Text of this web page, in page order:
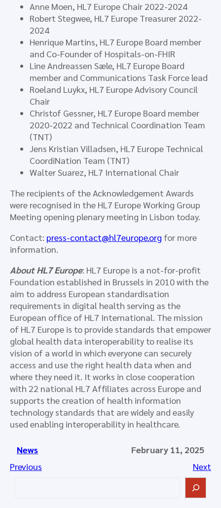
Anne Moen, HL7 Europe Chair 2022-2024
Robert Stegwee, HL7 Europe Treasurer 2022-
2024
Henrique Martins, HL7 Europe Board member
and Co-Founder of Hospitals-on-FHIR
Line Andreassen Sæle, HL7 Europe Board
member and Communications Task Force lead
Roeland Luykx, HL7 Europe Advisory Council
Chair
Christof Gessner, HL7 Europe Board member
2020-2022 and Technical Coordination Team
(TNT)
Jens Kristian Villadsen, HL7 Europe Technical
CoordiNation Team (TNT)
Walter Suarez, HL7 International Chair
The recipients of the Acknowledgement Awards
were recognised in the HL7 Europe Working Group
Meeting opening plenary meeting in Lisbon today.
Contact: press-contact@hl7europe.org for more
information.
About HL7 Europe: HL7 Europe is a not-for-profit
Foundation established in Brussels in 2010 with the
aim to address European standardisation
requirements in digital health serving as the
European office of HL7 International. The mission
of HL7 Europe is to provide standards that empower
global health data interoperability to realise its
vision of a world in which everyone can securely
access and use the right health data when and
where they need it. It works in close cooperation
with 22 national HL7 Affiliates across Europe and
supports the creation of health information
technology standards that are widely and easily
used enabling interoperability in healthcare.
News
February 11, 2025
Previous
Next